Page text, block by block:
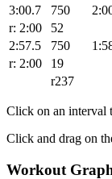
3:00.7
750
r: 2:00
52
2:57.5
750
r: 2:00
19
r237
Click on an interval
Click and drag on
Workout